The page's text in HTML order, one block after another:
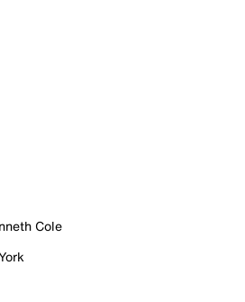
Cole